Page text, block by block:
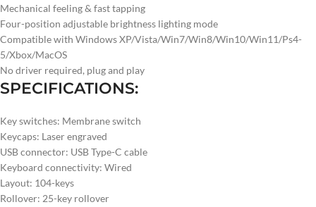
Mechanical feeling & fast tapping
Four-position adjustable brightness lighting mode
Compatible with Windows XP/Vista/Win7/Win8/Win10/Win11/Ps4-
5/Xbox/MacOS
No driver required, plug and play
SPECIFICATIONS:
Key switches: Membrane switch
Keycaps: Laser engraved
USB connector: USB Type-C cable
Keyboard connectivity: Wired
Layout: 104-keys
Rollover: 25-key rollover